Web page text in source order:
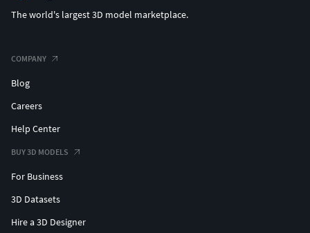
The world's largest 3D model marketplace.
COMPANY
Blog
Careers
Help Center
BUY 3D MODELS
For Business
3D Datasets
Hire a 3D Designer